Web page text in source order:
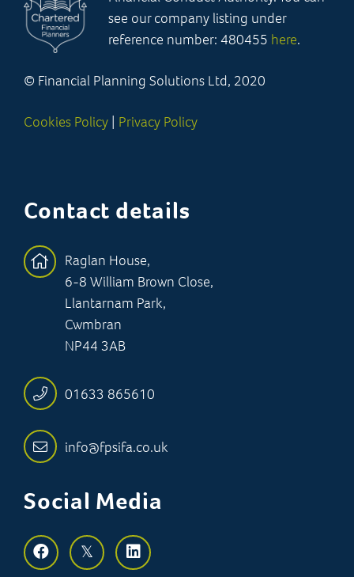
see our company listing under
reference number: 480455 here.
© Financial Planning Solutions Ltd, 2020
Cookies Policy | Privacy Policy
Contact details
Raglan House,
6-8 William Brown Close,
Llantarnam Park,
Cwmbran
NP44 3AB
01633 865610
info@fpsifa.co.uk
Social Media